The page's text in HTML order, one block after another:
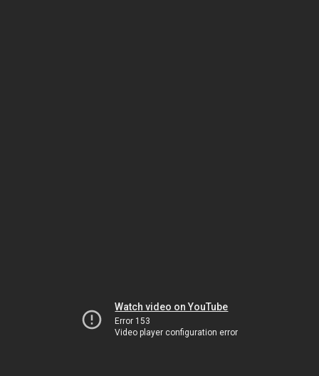
Watch video on YouTube
Error 153
Video player configuration error